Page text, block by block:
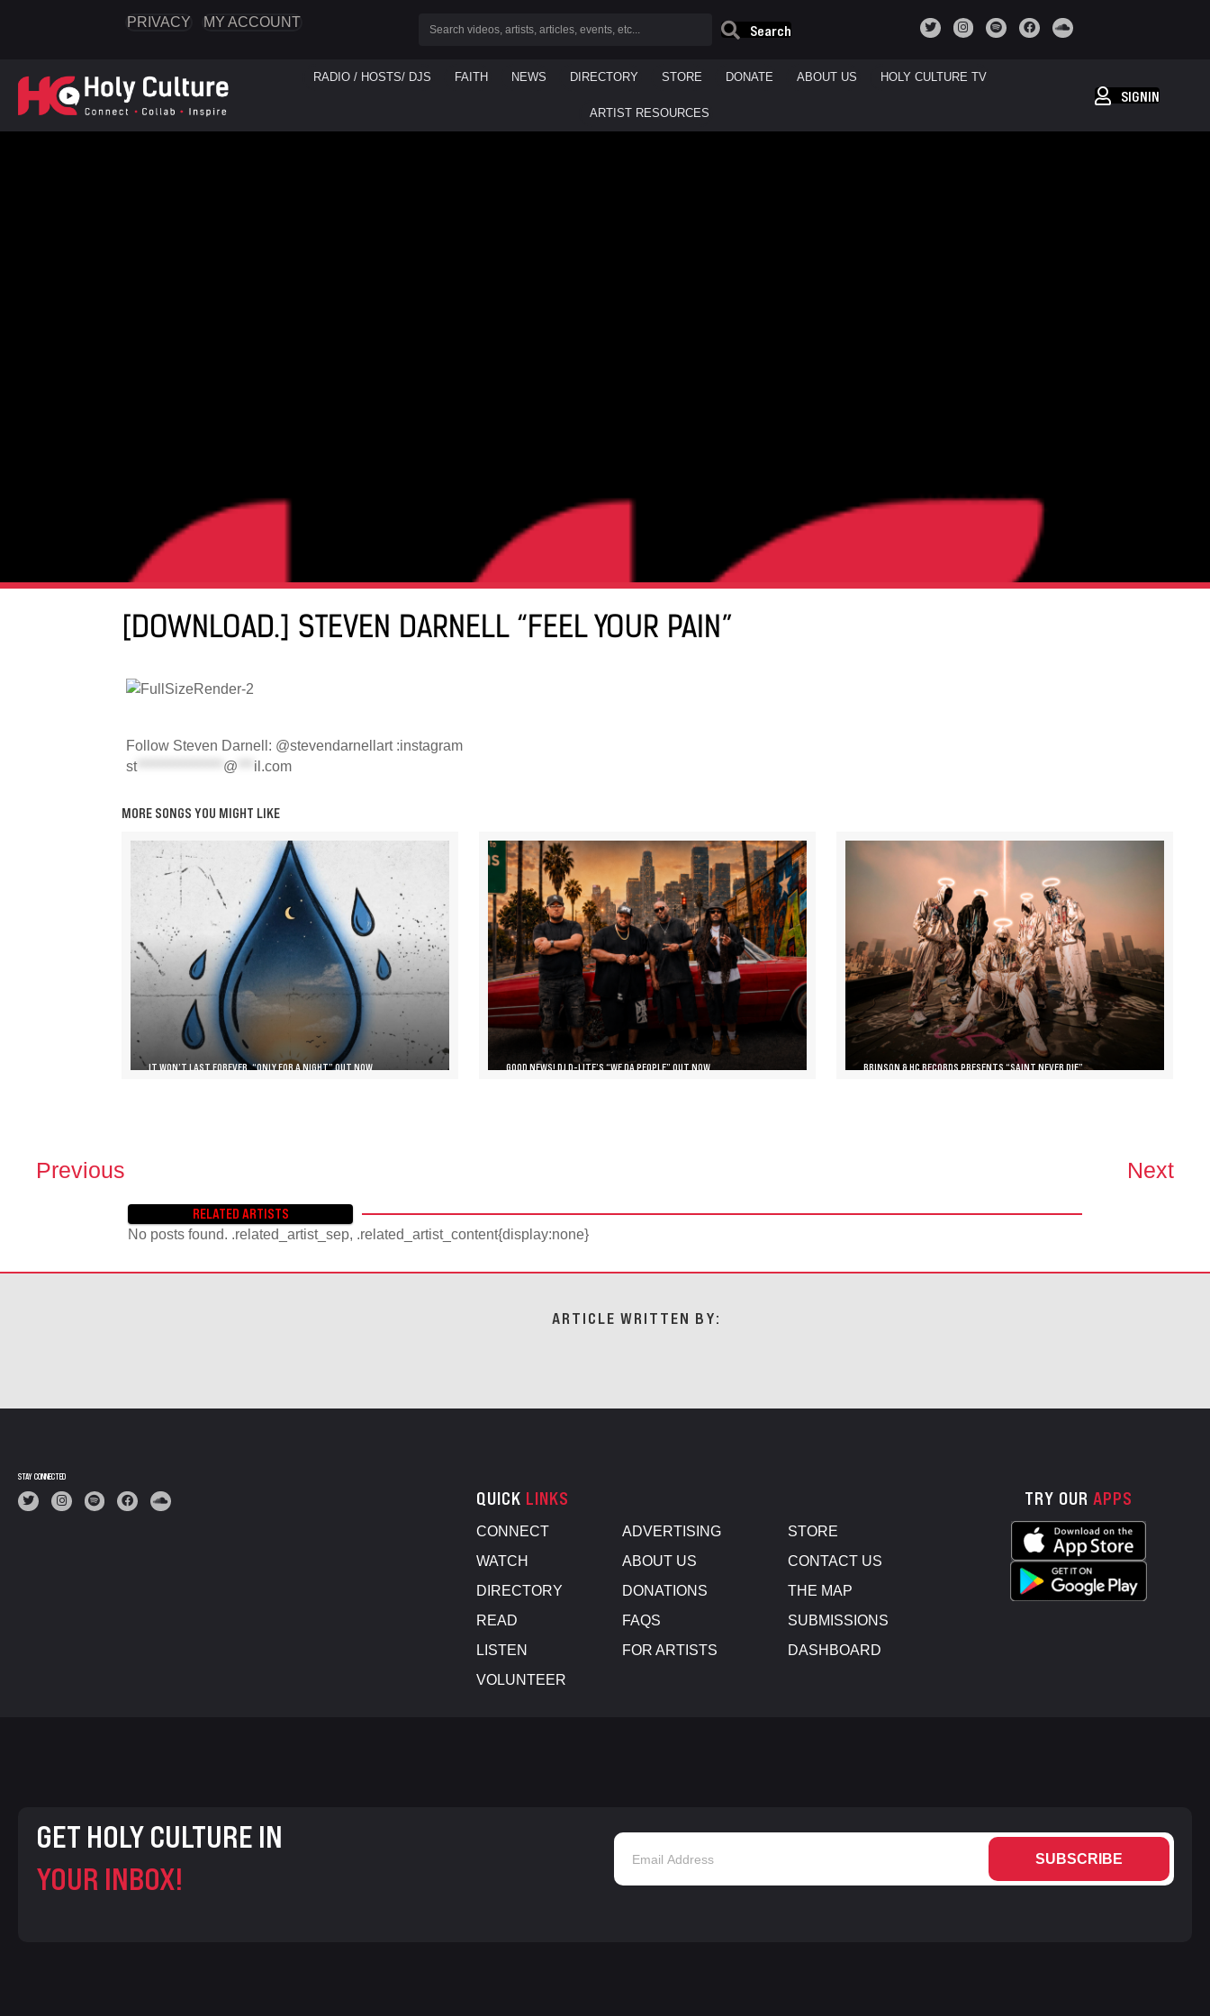
PRIVACY MY ACCOUNT
Search
RADIO / HOSTS/ DJS FAITH NEWS DIRECTORY STORE DONATE ABOUT US HOLY CULTURE TV
ARTIST RESOURCES
SIGNIN
[DOWNLOAD.] STEVEN DARNELL “FEEL YOUR PAIN”
Follow Steven Darnell: @stevendarnellart :instagram
st**************** @ il.com
MORE SONGS YOU MIGHT LIKE
IT WON’T LAST FOREVER, “ONLY FOR A NIGHT” OUT NOW GOOD NEWS! DJ D-LITE’S “WE DA PEOPLE” OUT NOW BRINSON & HC RECORDS PRESENTS “SAINT NEVER DIE”
P
N
I
Previous Next
RELATED ARTISTS
No posts found. .related_artist_sep, .related_artist_content{display:none}
ARTICLE WRITTEN BY:
STAY CONNECTED
QUICK LINKS
CONNECT
WATCH
DIRECTORY
READ
LISTEN
VOLUNTEER
ADVERTISING
ABOUT US
DONATIONS
FAQS
FOR ARTISTS
STORE
CONTACT US
THE MAP
SUBMISSIONS
DASHBOARD
TRY OUR APPS
GET HOLY CULTURE IN
YOUR INBOX!
SUBSCRIBE